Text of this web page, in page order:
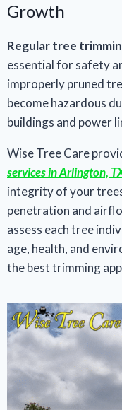
Growth
Regular tree
essential for safety
improperly pruned
become hazardous
buildings and power
Wise Tree Care
services in Arlington,
integrity of your
penetration and
assess each tree
age, health, and
the best trimming